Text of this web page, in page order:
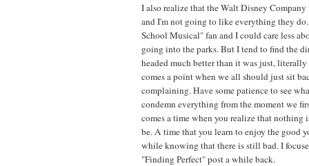
I also realize that the Walt Disney
and I'm not going to like everything they
School Musical" fan and I could care less
going into the parks. But I tend to find the
headed much better than it was just, literally
comes a point when we all should just sit
complaining. Have some patience to see
condemn everything from the moment we
comes a time when you realize that nothing
be. A time that you learn to enjoy the good
while knowing that there is still bad. I
"Finding Perfect" post a while back.